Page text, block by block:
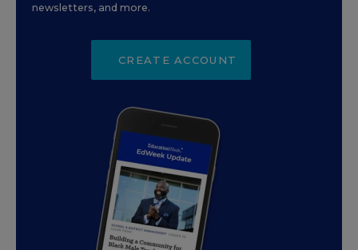
newsletters, and more.
CREATE ACCOUNT